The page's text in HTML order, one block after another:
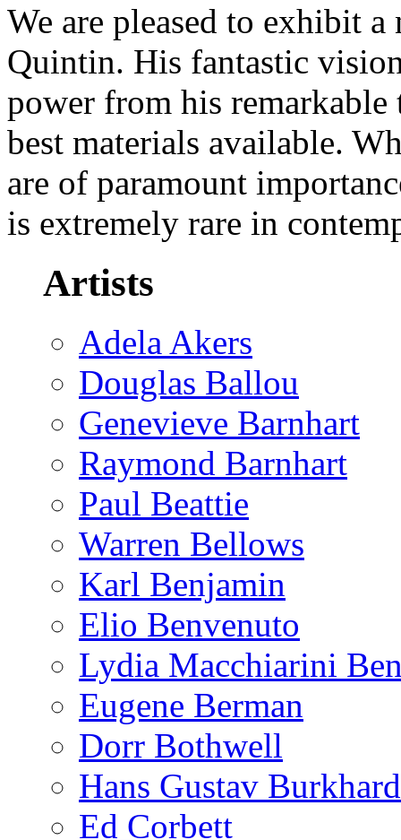
We are pleased to exhibit
Quintin. His fantastic
power from his
best materials available.
are of paramount
is extremely rare in
Artists
Adela Akers
Douglas Ballou
Genevieve Barnhart
Raymond Barnhart
Paul Beattie
Warren Bellows
Karl Benjamin
Elio Benvenuto
Lydia Macchiarini
Eugene Berman
Dorr Bothwell
Hans Gustav
Ed Corbett